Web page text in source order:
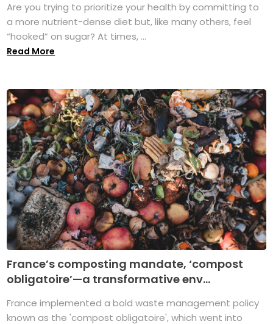
Are you trying to prioritize your health by committing to
a more nutrient-dense diet but, like many others, feel
“hooked” on sugar? At times, ...
Read More
France’s composting mandate, ‘compost
obligatoire’—a transformative env...
France implemented a bold waste management policy
known as the 'compost obligatoire', which went into